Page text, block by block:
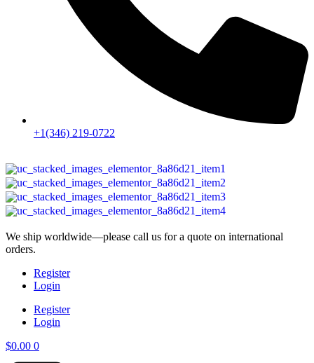
+1(346) 219-0722
We ship worldwide—please call us for a quote on international
orders.
Register
Login
Register
Login
$0.00 0